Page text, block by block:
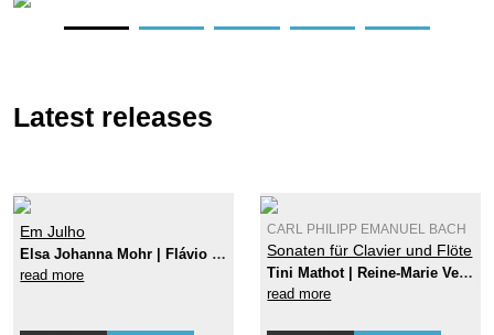
Latest releases
Em Julho
Elsa Johanna Mohr | Flávio Nunes
read more
CARL PHILIPP EMANUEL BACH
Sonaten für Clavier und Flöte
Tini Mathot | Reine-Marie Verhagen
read more